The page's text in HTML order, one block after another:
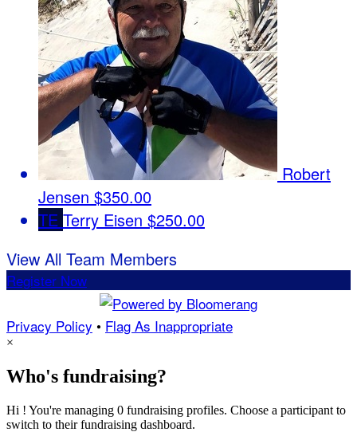
Robert
Jensen $350.00
TE Terry Eisen $250.00
View All Team Members
Register Now
Privacy Policy • Flag As Inappropriate
×
Who's fundraising?
Hi ! You're managing 0 fundraising profiles. Choose a participant to
switch to their fundraising dashboard.